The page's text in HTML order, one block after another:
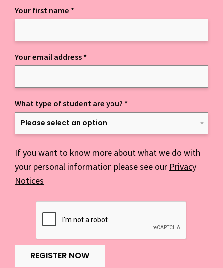
Keep up to date with everything NCD
Your first name *
Your email address *
What type of student are you? *
If you want to know more about what we do with
your personal information please see our Privacy
Notices
REGISTER NOW